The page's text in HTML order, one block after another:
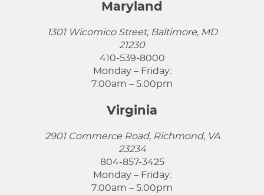
Maryland
1301 Wicomico Street, Baltimore, MD
21230
410-539-8000
Monday – Friday:
7:00am – 5:00pm
Virginia
2901 Commerce Road, Richmond, VA
23234
804-857-3425
Monday – Friday:
7:00am – 5:00pm